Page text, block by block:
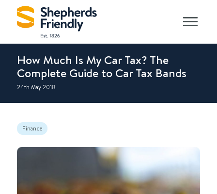
How Much Is My Car Tax? The
Complete Guide to Car Tax Bands
24th May 2018
Finance